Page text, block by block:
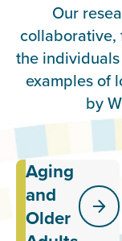
Our
the
examples of
by
Aging
and
Older
Exploring the
effectiveness
of services
and systems
meant to